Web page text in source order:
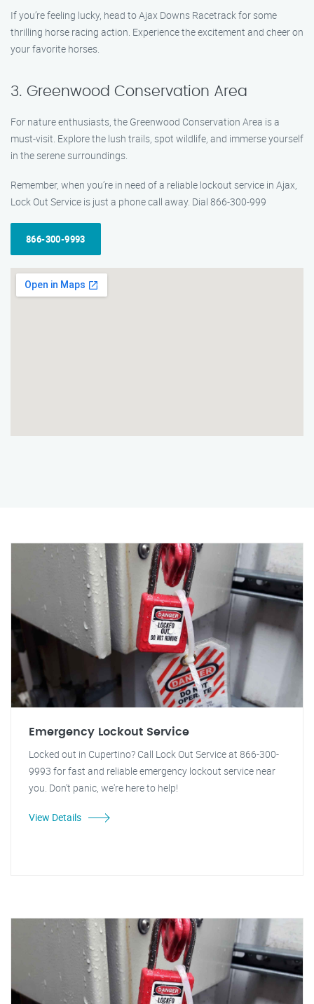
If you’re feeling lucky, head to Ajax Downs Racetrack for some
thrilling horse racing action. Experience the excitement and cheer on
your favorite horses.
3. Greenwood Conservation Area
For nature enthusiasts, the Greenwood Conservation Area is a
must-visit. Explore the lush trails, spot wildlife, and immerse yourself
in the serene surroundings.
Remember, when you’re in need of a reliable lockout service in Ajax,
Lock Out Service is just a phone call away. Dial 866-300-999
866-300-9993
Emergency Lockout Service
Locked out in Cupertino? Call Lock Out Service at 866-300-
9993 for fast and reliable emergency lockout service near
you. Don't panic, we're here to help!
View Details